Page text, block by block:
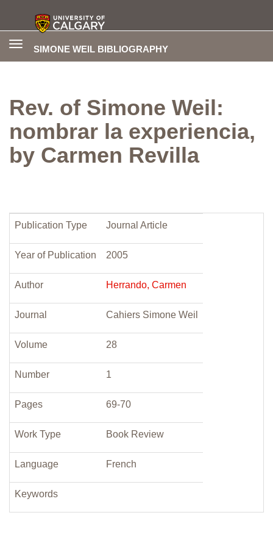
SIMONE WEIL BIBLIOGRAPHY
Toggle
Rev. of Simone Weil:
nombrar la experiencia,
by Carmen Revilla
Publication Type Journal Article
Year of Publication 2005
Author Herrando, Carmen
Journal Cahiers Simone Weil
Volume 28
Number 1
Pages 69-70
Work Type Book Review
Language French
Keywords